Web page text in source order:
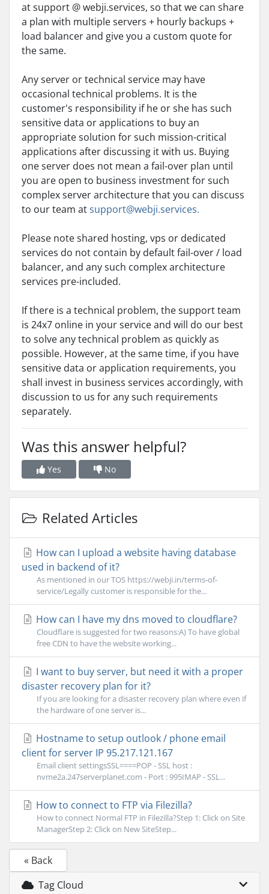
at support @ webji.services, so that we can share
a plan with multiple servers + hourly backups +
load balancer and give you a custom quote for
the same.
Any server or technical service may have
occasional technical problems. It is the
customer's responsibility if he or she has such
sensitive data or applications to buy an
appropriate solution for such mission-critical
applications after discussing it with us. Buying
one server does not mean a fail-over plan until
you are open to business investment for such
complex server architecture that you can discuss
to our team atsupport@webji.services.
Please note shared hosting, vps or dedicated
services do not contain by default fail-over / load
balancer, and any such complex architecture
services pre-included.
If there is a technical problem, the support team
is 24x7 online in your service and will do our best
to solve any technical problem as quickly as
possible. However, at the same time, if you have
sensitive data or application requirements, you
shall invest in business services accordingly, with
discussion to us for any such requirements
separately.
Was this answer helpful?
Yes No
Related Articles
How can I upload a website having database
used in backend of it?
As mentioned in our TOS https://webji.in/terms-of-
service/Legally customer is responsible for the...
How can I have my dns moved to cloudflare?
Cloudflare is suggested for two reasons:A) To have global
free CDN to have the website working...
I want to buy server, but need it with a proper
disaster recovery plan for it?
If you are looking for a disaster recovery plan where even if
the hardware of one server is...
Hostname to setup outlook / phone email
client for server IP 95.217.121.167
Email client settingsSSL====POP - SSL host :
nvme2a.247serverplanet.com - Port : 995IMAP - SSL...
How to connect to FTP via Filezilla?
How to connect Normal FTP in Filezilla?Step 1: Click on Site
ManagerStep 2: Click on New SiteStep...
« Back
Tag Cloud